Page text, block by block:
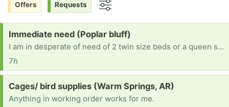
Offers Requests
Request:
Immediate need (Poplar bluff)
I am in desperate of need of 2 twin size beds or a queen size bed for my 2 sons. They just moved back into my home and we need something soon. I applied for sleep in heavenly peace about a month ago and I still havent heard anything back yet.
7h
Request:
Cages/ bird supplies (Warm Springs, AR)
Anything in working order works for me.